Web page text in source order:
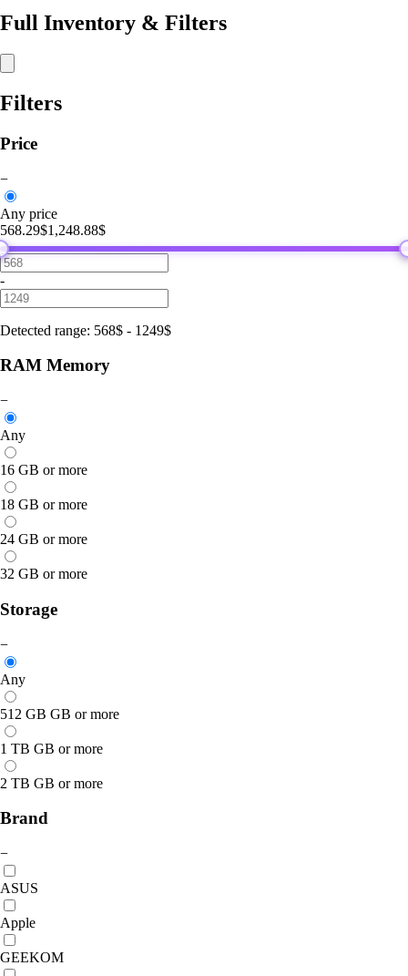
Full Inventory & Filters
Filters
Price
−
Any price
568.29$1,248.88$
-
Detected range: 568$ - 1249$
RAM Memory
−
Any
16 GB or more
18 GB or more
24 GB or more
32 GB or more
Storage
−
Any
512 GB GB or more
1 TB GB or more
2 TB GB or more
Brand
−
ASUS
Apple
GEEKOM